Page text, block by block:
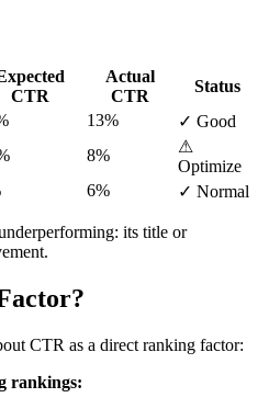
CTR
Actual
CTR
Status
13%
✓ Good
8%
⚠
Optimize
6% ✓ Normal
its title or
CTR as a direct ranking factor:
rankings: